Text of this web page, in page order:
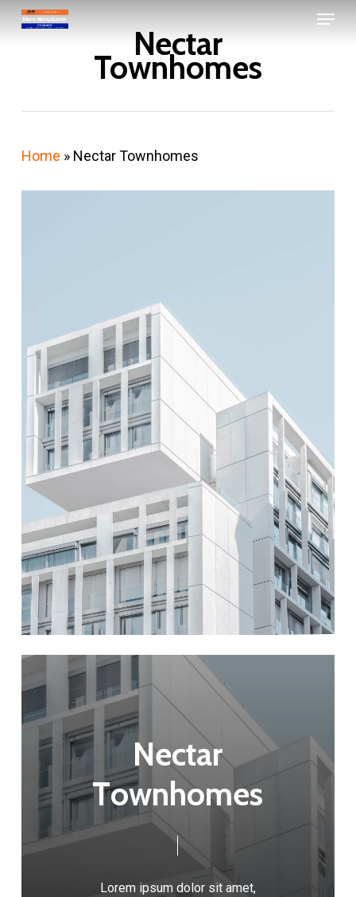
Skip
Menu
Nectar
Townhomes
Home » Nectar Townhomes
Nectar
Townhomes
Lorem ipsum dolor sit amet,